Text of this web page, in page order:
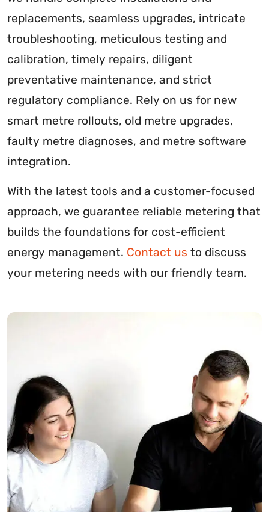
replacements, seamless upgrades, intricate
troubleshooting, meticulous testing and
calibration, timely repairs, diligent
preventative maintenance, and strict
regulatory compliance. Rely on us for new
smart metre rollouts, old metre upgrades,
faulty metre diagnoses, and metre software
integration.
With the latest tools and a customer-focused
approach, we guarantee reliable metering that
builds the foundations for cost-efficient
energy management. Contact us to discuss
your metering needs with our friendly team.